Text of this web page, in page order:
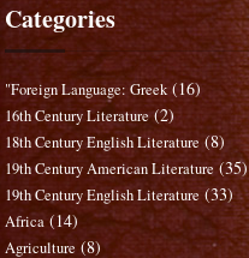
Categories
"Foreign Language: Greek (16)
16th Century Literature (2)
18th Century English Literature (8)
19th Century American Literature (35)
19th Century English Literature (33)
Africa (14)
Agriculture (8)